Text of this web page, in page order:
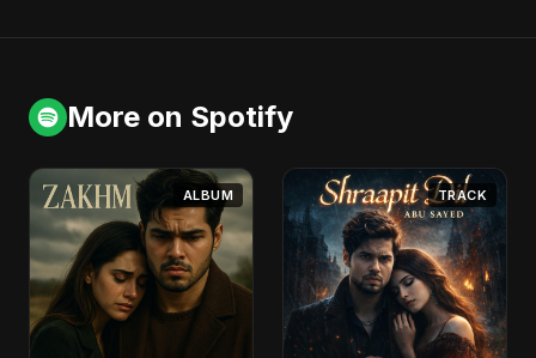
More on Spotify
ALBUM TRACK